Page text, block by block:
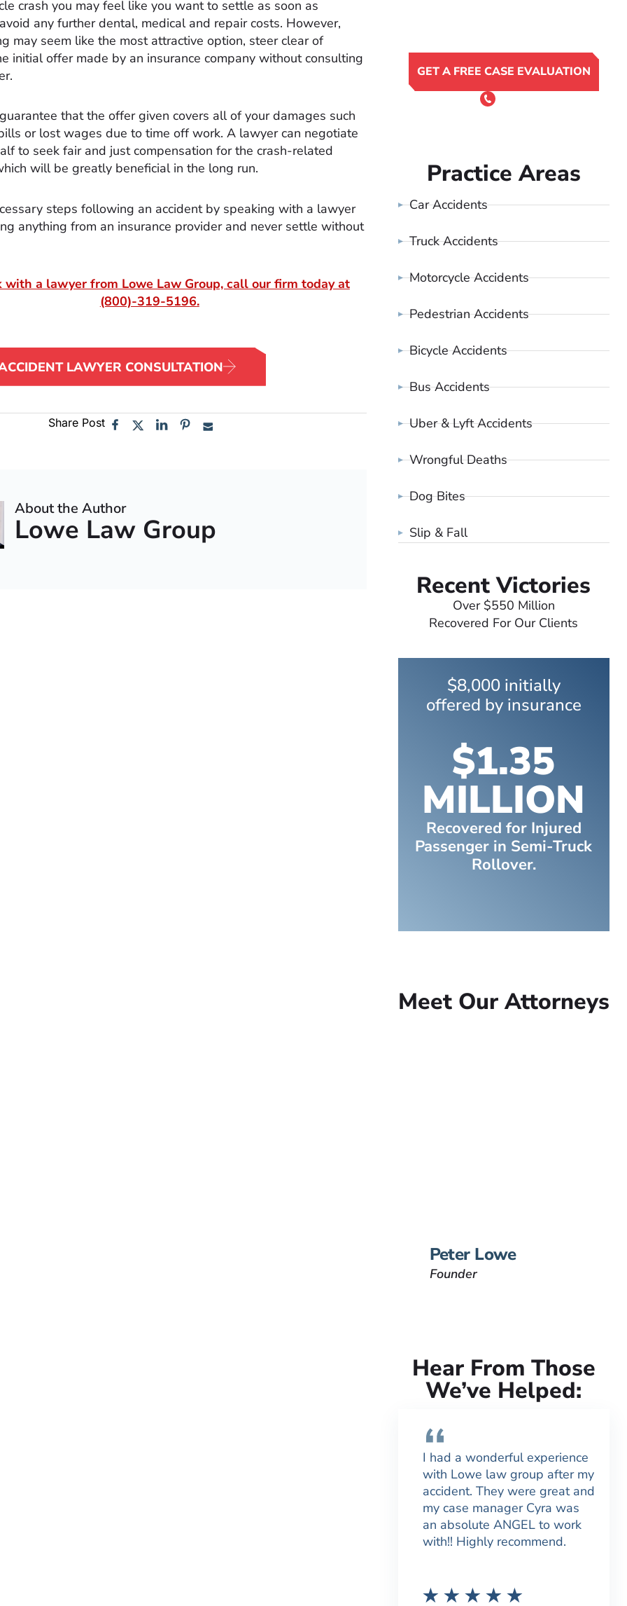
crash you may feel like you want to settle as soon as
any further dental, medical and repair costs. However,
may seem like the most attractive option, steer clear of
initial offer made by an insurance company without consulting
that the offer given covers all of your damages such
or lost wages due to time off work. A lawyer can negotiate
to seek fair and just compensation for the crash-related
will be greatly beneficial in the long run.
steps following an accident by speaking with a lawyer
anything from an insurance provider and never settle without
with a lawyer from Lowe Law Group, call our firm today at
(800)-319-5196.
LAWYER CONSULTATION
Share Post
About the Author
Lowe Law Group
GET A FREE CASE EVALUATION
or Call 24/7
Practice Areas
Car Accidents
Truck Accidents
Motorcycle Accidents
Pedestrian Accidents
Bicycle Accidents
Bus Accidents
Uber & Lyft Accidents
Wrongful Deaths
Dog Bites
Slip & Fall
Recent Victories
Over $550 Million
Recovered For Our Clients
$8,000 initially
offered by insurance
$1.35
MILLION
Recovered for Injured
Passenger in Semi-Truck
Rollover.
Meet Our Attorneys
Peter Lowe
Founder
Hear From Those
We’ve Helped:
I had a wonderful experience
with Lowe law group after my
accident. They were great and
my case manager Cyra was
an absolute ANGEL to work
with!! Highly recommend.